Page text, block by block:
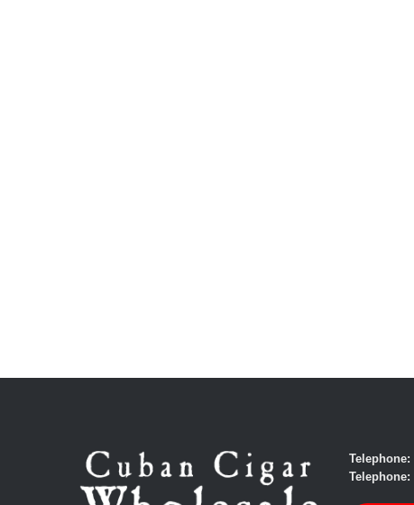
Telephone:
Telephone: